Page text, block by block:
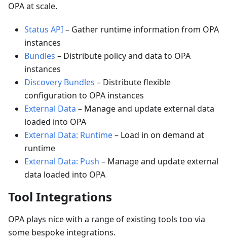
OPA at scale.
Status API– Gather runtime information from OPA
instances
Bundles – Distribute policy and data to OPA
instances
Discovery Bundles – Distribute flexible
configuration to OPA instances
External Data – Manage and update external data
loaded into OPA
External Data: Runtime– Load in on demand at
runtime
External Data: Push – Manage and update external
data loaded into OPA
Tool Integrations
OPA plays nice with a range of existing tools too via
some bespoke integrations.